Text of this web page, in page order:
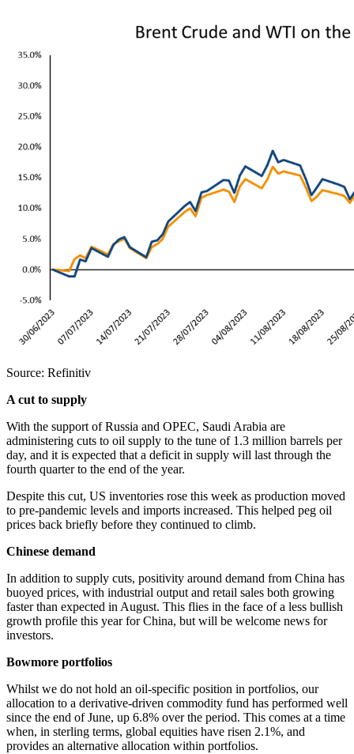
Source: Refinitiv
A cut to supply
With the support of Russia and OPEC, Saudi Arabia are
administering cuts to oil supply to the tune of 1.3 million barrels per
day, and it is expected that a deficit in supply will last through the
fourth quarter to the end of the year.
Despite this cut, US inventories rose this week as production moved
to pre-pandemic levels and imports increased. This helped peg oil
prices back briefly before they continued to climb.
Chinese demand
In addition to supply cuts, positivity around demand from China has
buoyed prices, with industrial output and retail sales both growing
faster than expected in August. This flies in the face of a less bullish
growth profile this year for China, but will be welcome news for
investors.
Bowmore portfolios
Whilst we do not hold an oil-specific position in portfolios, our
allocation to a derivative-driven commodity fund has performed well
since the end of June, up 6.8% over the period. This comes at a time
when, in sterling terms, global equities have risen 2.1%, and
provides an alternative allocation within portfolios.